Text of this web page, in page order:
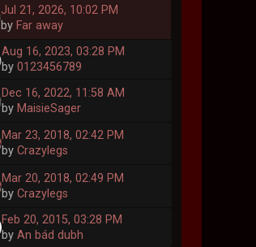
Jul 21, 2026, 10:02 PM
byFar away
Aug 16, 2023, 03:28 PM
by 0123456789
Dec 16, 2022, 11:58 AM
by MaisieSager
Mar 23, 2018, 02:42 PM
by Crazylegs
Mar 20, 2018, 02:49 PM
by Crazylegs
Feb 20, 2015, 03:28 PM
by An bád dubh